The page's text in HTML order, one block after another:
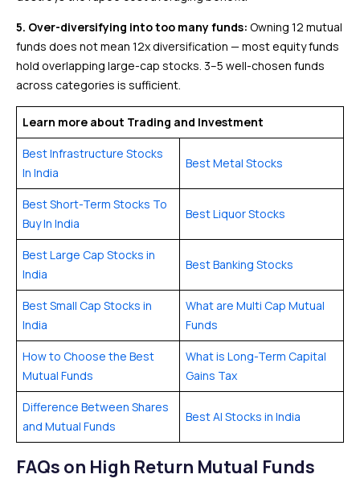
5. Over-diversifying into too many funds: Owning 12 mutual
funds does not mean 12x diversification — most equity funds
hold overlapping large-cap stocks. 3–5 well-chosen funds
across categories is sufficient.
Learn more about Trading and Investment
Best Infrastructure Stocks
In India
Best Metal Stocks
Best Short-Term Stocks To
Buy In India
Best Liquor Stocks
Best Large Cap Stocks in
India
Best Banking Stocks
Best Small Cap Stocks in
India
What are Multi Cap Mutual
Funds
How to Choose the Best
Mutual Funds
What is Long-Term Capital
Gains Tax
Difference Between Shares
and Mutual Funds
Best AI Stocks in India
FAQs on High Return Mutual Funds